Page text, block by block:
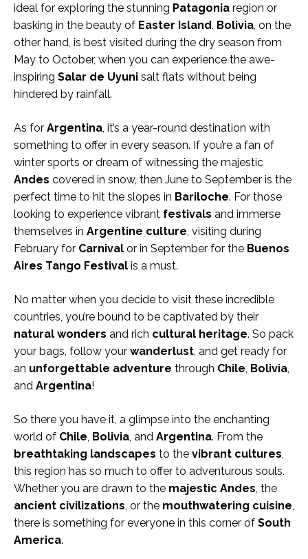
ideal for exploring the stunning Patagonia region or
basking in the beauty of Easter Island. Bolivia , on the
other hand, is best visited during the dry season from
May to October, when you can experience the awe-
inspiring Salar de Uyuni salt flats without being
hindered by rainfall.
As for Argentina , it’s a year-round destination with
something to offer in every season. If you’re a fan of
winter sports or dream of witnessing the majestic
Andes covered in snow, then June to September is the
perfect time to hit the slopes in Bariloche. For those
looking to experience vibrant festivals and immerse
themselves in Argentine culture , visiting during
February for Carnival or in September for the Buenos
Aires Tango Festival is a must.
No matter when you decide to visit these incredible
countries, you’re bound to be captivated by their
natural wonders and rich cultural heritage. So pack
your bags, follow your wanderlust , and get ready for
an unforgettable adventure through Chile Bolivia
and Argentina!
So there you have it, a glimpse into the enchanting
world of Chile Bolivia , and Argentina. From the
breathtaking landscapes to the vibrant cultures
this region has so much to offer to adventurous souls.
Whether you are drawn to the majestic Andes , the
ancient civilizations , or the mouthwatering cuisine
there is something for everyone in this corner of South
America.